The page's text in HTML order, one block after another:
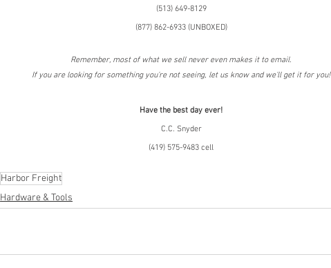
(513) 649-8129
(877) 862-6933 (UNBOXED)
Remember, most of what we sell never even makes it to email.
If you are looking for something you're not seeing, let us know and we'll get it for you!
Have the best day ever!
C.C. Snyder
(419) 575-9483 cell
Harbor Freight
Hardware & Tools